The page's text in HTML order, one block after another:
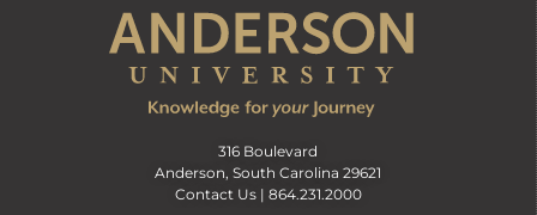
316 Boulevard
Anderson, South Carolina 29621
Contact Us | 864.231.2000